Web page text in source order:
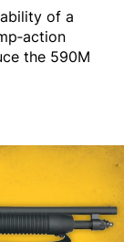
of a
the 590M